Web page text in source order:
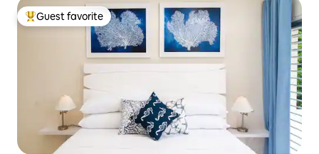
Top guest favorite
Guest favorite